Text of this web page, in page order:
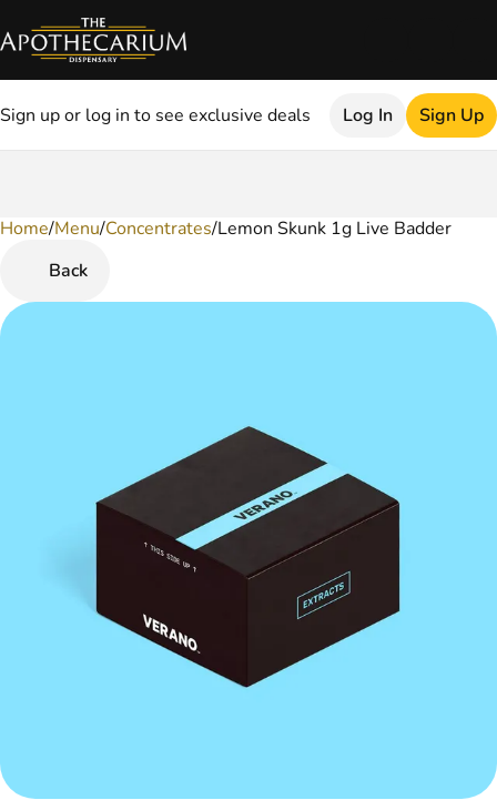
Sign up or log in to see exclusive deals Log In Sign Up
Home/Menu/Concentrates/Lemon Skunk 1g Live Badder
Back
0